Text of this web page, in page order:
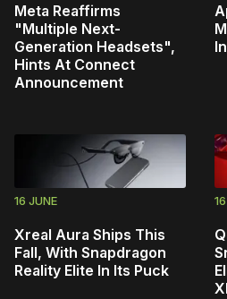
Meta Reaffirms
"Multiple Next-
Generation Headsets",
Hints At Connect
Announcement
16 JUNE
Xreal Aura Ships This
Fall, With Snapdragon
Reality Elite In Its Puck